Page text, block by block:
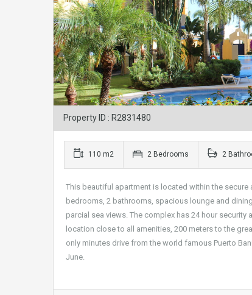
Property ID : R2831480
110 m2 2 Bedrooms 2
This beautiful apartment is located within the
bedrooms, 2 bathrooms, spacious lounge and
parcial sea views. The complex has 24 hour
location close to all amenities, 200 meters to the
only minutes drive from the world famous Puerto
June.